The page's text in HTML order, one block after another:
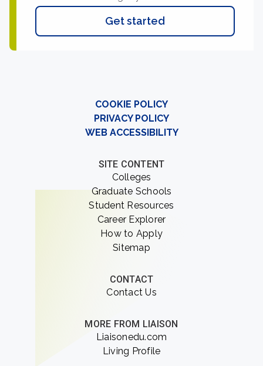
Get started
COOKIE POLICY
PRIVACY POLICY
WEB ACCESSIBILITY
SITE CONTENT
Colleges
Graduate Schools
Student Resources
Career Explorer
How to Apply
Sitemap
CONTACT
Contact Us
MORE FROM LIAISON
Liaisonedu.com
Living Profile